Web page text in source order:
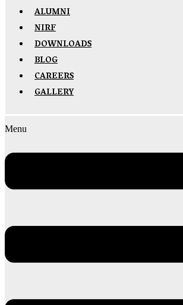
ALUMNI
NIRF
DOWNLOADS
BLOG
CAREERS
GALLERY
Menu